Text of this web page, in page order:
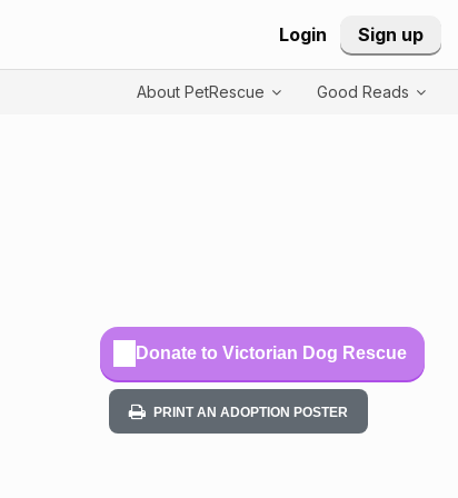
Login Sign up
About PetRescue Good Reads
Donate to Victorian Dog Rescue
PRINT AN ADOPTION POSTER